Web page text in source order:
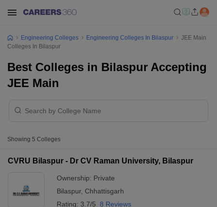
Engineering Colleges Engineering Colleges In Bilaspur
JEE Main
Colleges In Bilaspur
Best Colleges in Bilaspur Accepting
JEE Main
Showing 5 Colleges
CVRU Bilaspur - Dr CV Raman University, Bilaspur
Ownership: Private
Bilaspur, Chhattisgarh
Rating: 3.7/5 8 Reviews